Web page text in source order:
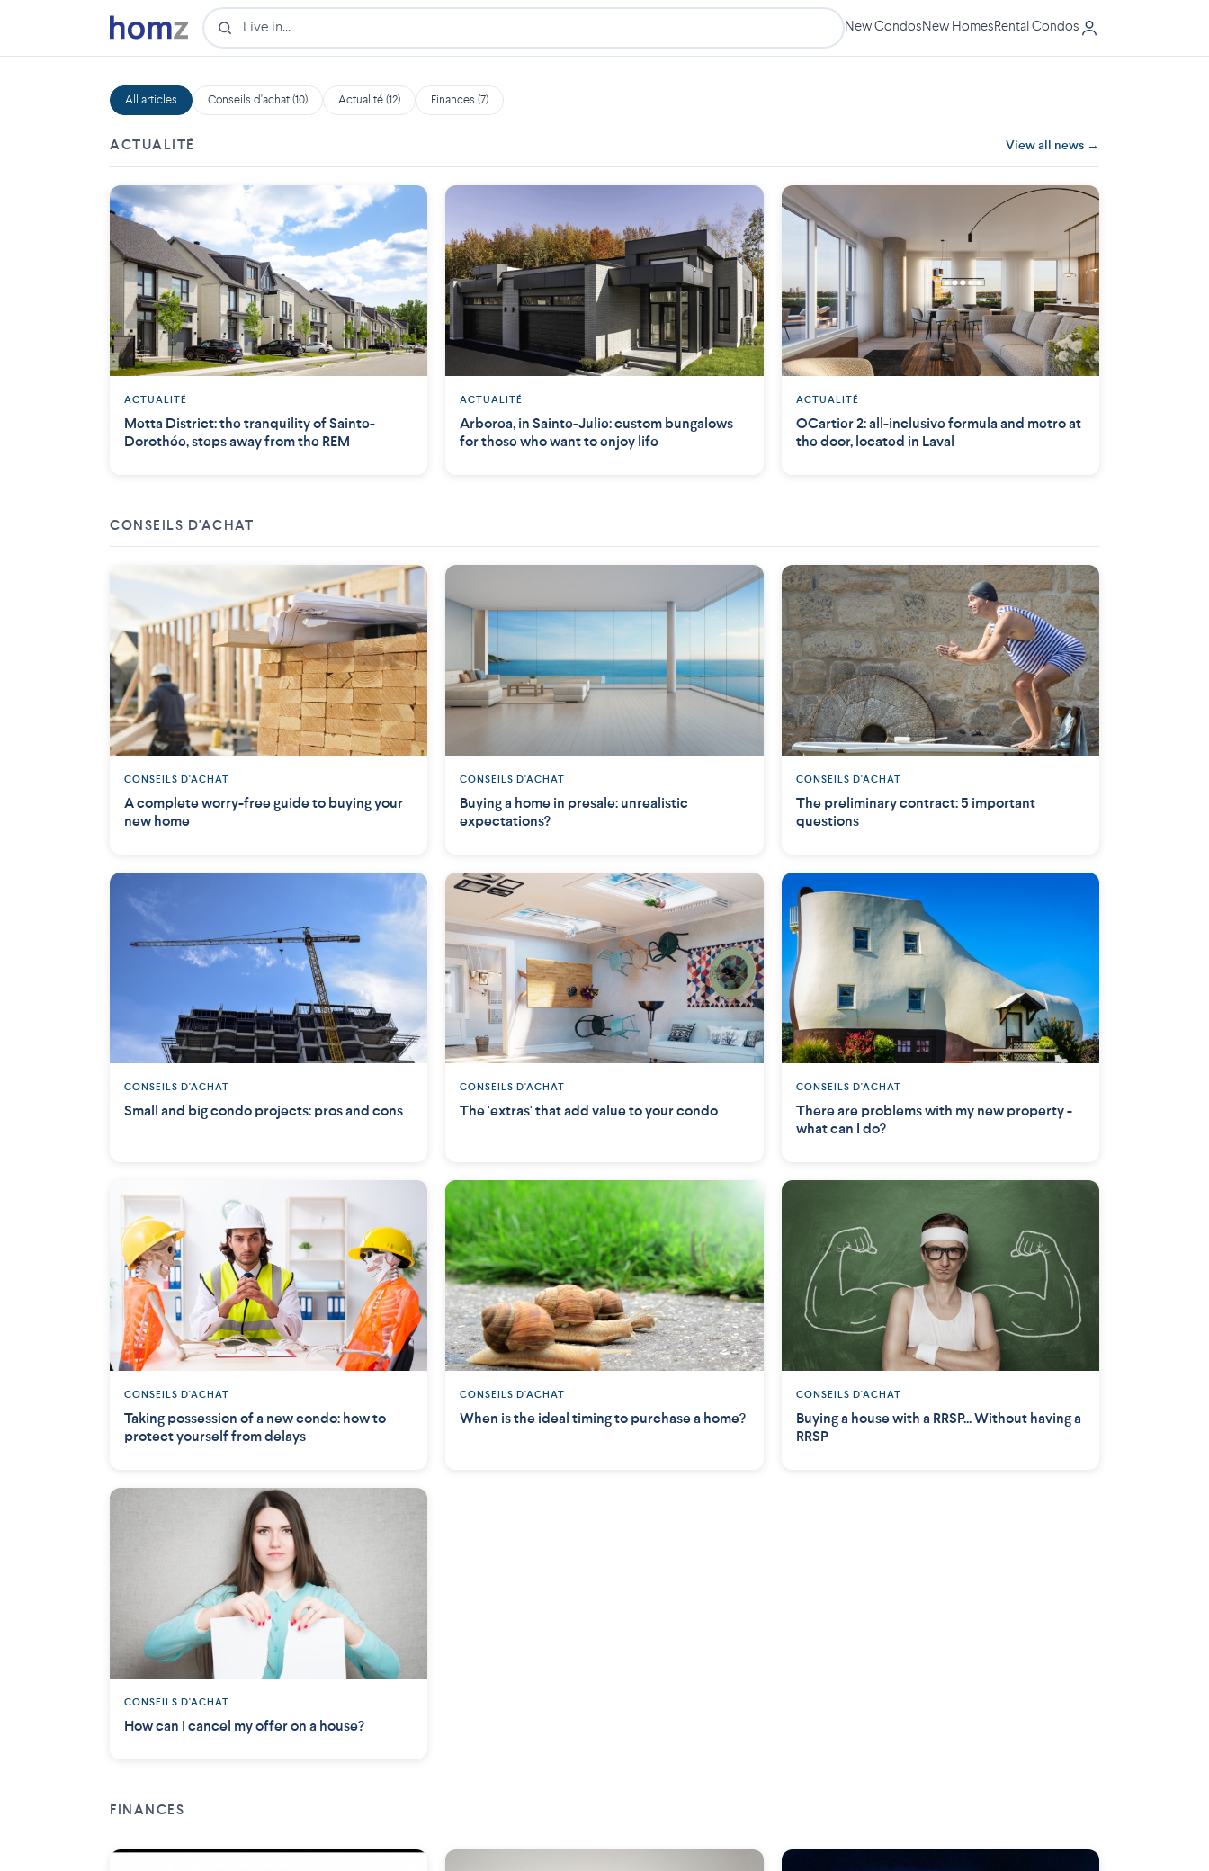
New CondosNew HomesRental Condos
All articles Conseils d'achat (10) Actualité (12) Finances (7)
ACTUALITÉ View all news →
ACTUALITÉ
Metta District: the tranquility of Sainte-
Dorothée, steps away from the REM
ACTUALITÉ
Arborea, in Sainte-Julie: custom bungalows
for those who want to enjoy life
ACTUALITÉ
OCartier 2: all-inclusive formula and metro at
the door, located in Laval
CONSEILS D'ACHAT
CONSEILS D'ACHAT
A complete worry-free guide to buying your
new home
CONSEILS D'ACHAT
Buying a home in presale: unrealistic
expectations?
CONSEILS D'ACHAT
The preliminary contract: 5 important
questions
CONSEILS D'ACHAT
Small and big condo projects: pros and cons
CONSEILS D'ACHAT
The 'extras' that add value to your condo
CONSEILS D'ACHAT
There are problems with my new property -
what can I do?
CONSEILS D'ACHAT
Taking possession of a new condo: how to
protect yourself from delays
CONSEILS D'ACHAT
When is the ideal timing to purchase a home?
CONSEILS D'ACHAT
Buying a house with a RRSP... Without having a
RRSP
CONSEILS D'ACHAT
How can I cancel my offer on a house?
FINANCES